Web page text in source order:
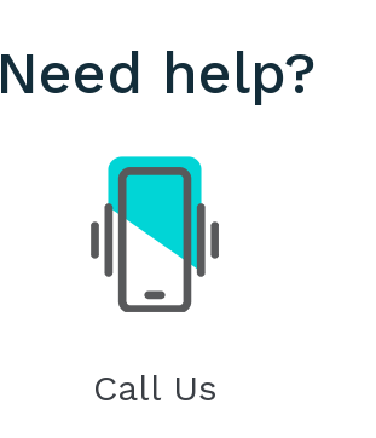
Need help?
Call Us